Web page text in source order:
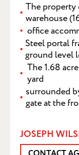
The property
warehouse
office
Steel portal
ground level
The 1.68
yard
surrounded
gate at the
JOSEPH